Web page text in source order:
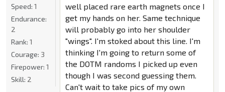
well placed rare earth magnets once I
get my hands on her. Same technique
will probably go into her shoulder
"wings". I'm stoked about this line. I'm
thinking I'm going to return some of
the DOTM randoms I picked up even
though I was second guessing them.
Can't wait to take pics of my own
Speed: 1
Endurance:
2
Rank: 1
Courage: 3
Firepower: 1
Skill: 2